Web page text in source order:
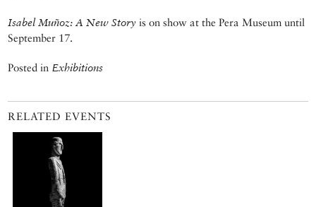
Isabel Muñoz: A New Story is on show at the Pera Museum until
September 17.
Posted in Exhibitions
RELATED EVENTS